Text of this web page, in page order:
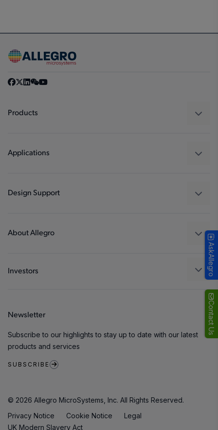
Contact Us
Products
Regulators
Applications
Industrial
Design Support
Packaging
About Allegro
Careers
Contact Us
Investors
Newsletter
Subscribe to our highlights to stay up to date with our latest
products and services
SUBSCRIBE
© 2026 Allegro MicroSystems, Inc. All Rights Reserved.
Privacy Notice
Cookie Notice
Legal
UK Modern Slavery Act
AskAllegro